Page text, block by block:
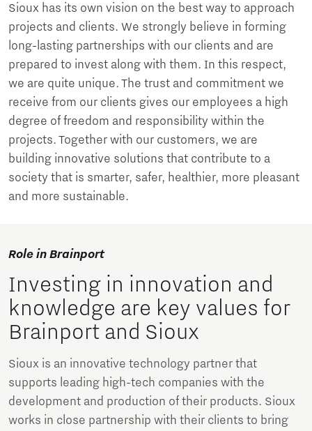
Sioux has its own vision on the best way to approach
projects and clients. We strongly believe in forming
long-lasting partnerships with our clients and are
prepared to invest along with them. In this respect,
we are quite unique. The trust and commitment we
receive from our clients gives our employees a high
degree of freedom and responsibility within the
projects. Together with our customers, we are
building innovative solutions that contribute to a
society that is smarter, safer, healthier, more pleasant
and more sustainable.
Role in Brainport
Investing in innovation and
knowledge are key values for
Brainport and Sioux
Sioux is an innovative technology partner that
supports leading high-tech companies with the
development and production of their products. Sioux
works in close partnership with their clients to bring